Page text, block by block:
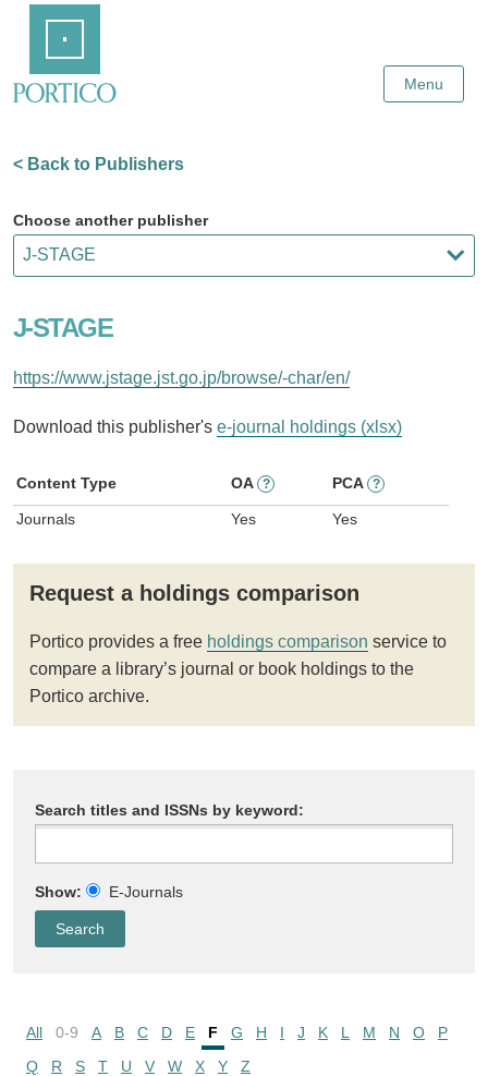
Content
Menu
< Back to Publishers
Choose another publisher
J-STAGE
https://www.jstage.jst.go.jp/browse/-char/en/
Download this publisher's e-journal holdings (xlsx)
Content Type OA ? PCA ?
Journals Yes Yes
Request a holdings comparison
Portico provides a free holdings comparison service to
compare a library’s journal or book holdings to the
Portico archive.
Search titles and ISSNs by keyword:
Show: E-Journals
All 0-9 A B C D E F G H I J K L M N O
P
Q
R S T U V W X Y
Z